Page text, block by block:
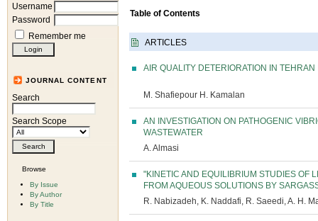
Username
Password
Remember me
JOURNAL CONTENT
Search
Search Scope
Browse
By Issue
By Author
By Title
Table of Contents
ARTICLES
AIR QUALITY DETERIORATION IN
M. Shafiepour H. Kamalan
AN INVESTIGATION ON PATHOGENIC
WASTEWATER
A. Almasi
"KINETIC AND EQUILIBRIUM STUDIES OF
FROM AQUEOUS SOLUTIONS BY
R. Nabizadeh, K. Naddafi, R. Saeedi, A. H.